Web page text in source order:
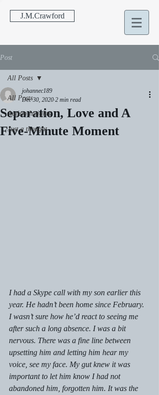
J.M.Crawford
Post
All Posts
Autism Insights
Just a thought ...
All Posts
Separation, Love and A
Five-Minute Moment
johannec189
Dec 30, 2020 2 min read
I had a Skype call with my son earlier this
year. He hadn’t been home since February.
I wasn’t sure how he’d react to seeing me
after such a long absence. I was a bit
nervous. There was a fine line between
upsetting him and letting him hear my
voice, see my face. My gut knew it was
important to let him know I had not
abandoned him, forgotten him. It was the